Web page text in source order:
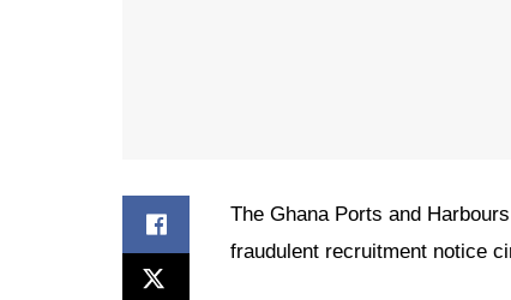
The Ghana Ports and
fraudulent recruitment notice